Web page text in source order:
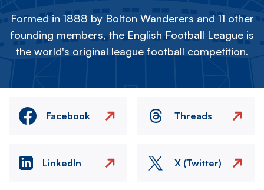
Formed in 1888 by Bolton Wanderers and 11 other
founding members, the English Football League is
the world's original league football competition.
Facebook Threads
LinkedIn X (Twitter)